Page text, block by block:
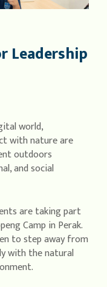
Leadership
world,
with nature are
outdoors
and social
are taking part
Camp in Perak.
to step away from
with the natural